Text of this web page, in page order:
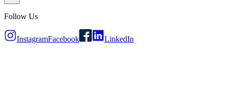
Follow Us
InstagramFacebook LinkedIn